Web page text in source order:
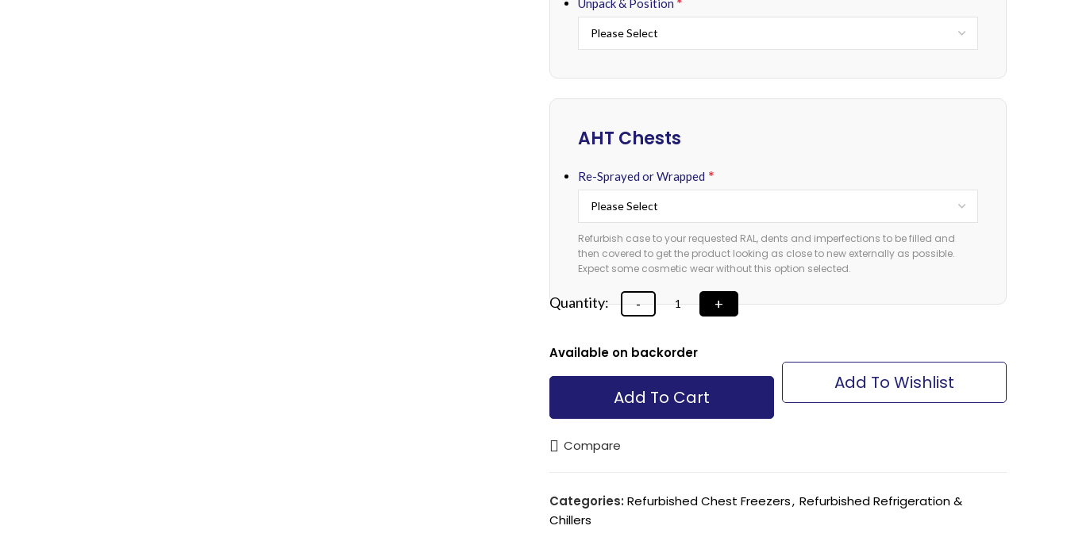
AHT Chests
Re-Sprayed or Wrapped *
Refurbish case to your requested RAL, dents and imperfections to be filled and
then covered to get the product looking as close to new externally as possible.
Expect some cosmetic wear without this option selected.
Available on backorder
Add To Cart
Add To Wishlist
Compare
Categories: Refurbished Chest Freezers, Refurbished Refrigeration &
Chillers